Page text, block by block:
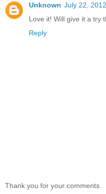
Unknown July 22,
Love it! Will give it a try
Reply
Thank you for your comments.